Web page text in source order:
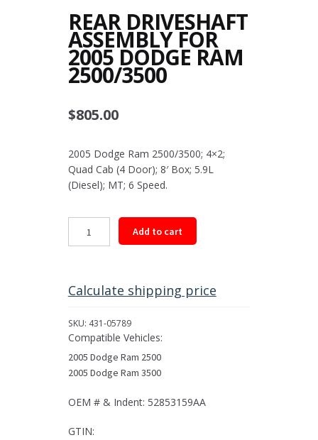
REAR DRIVESHAFT
ASSEMBLY FOR
2005 DODGE RAM
2500/3500
$805.00
2005 Dodge Ram 2500/3500; 4×2;
Quad Cab (4 Door); 8′ Box; 5.9L
(Diesel); MT; 6 Speed.
Driveshaft
2005
Ram
2500/3500
Add to cart
Calculate shipping price
SKU: 431-05789
Compatible Vehicles:
2005 Dodge Ram 2500
2005 Dodge Ram 3500
OEM # & Indent: 52853159AA
GTIN: